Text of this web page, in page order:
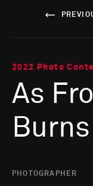
2022 Photo
As
Burns
PHOTOGRAPHER